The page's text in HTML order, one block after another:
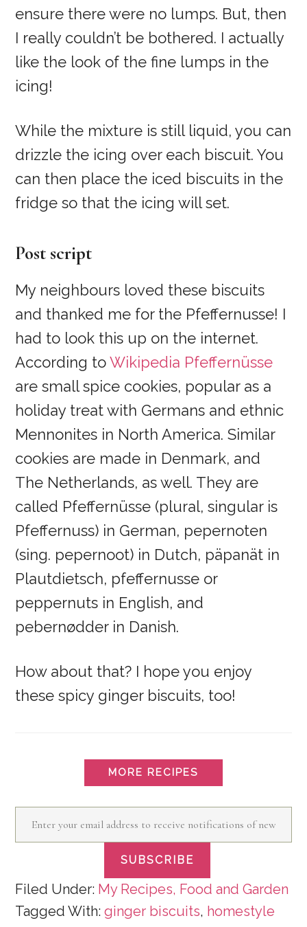
ensure there were no lumps. But, then
I really couldn’t be bothered. I actually
like the look of the fine lumps in the
icing!
While the mixture is still liquid, you can
drizzle the icing over each biscuit. You
can then place the iced biscuits in the
fridge so that the icing will set.
Post script
My neighbours loved these biscuits
and thanked me for the Pfeffernusse! I
had to look this up on the internet.
According toWikipedia Pfeffernüsse
are small spice cookies, popular as a
holiday treat with Germans and ethnic
Mennonites in North America. Similar
cookies are made in Denmark, and
The Netherlands, as well. They are
called Pfeffernüsse (plural, singular is
Pfeffernuss) in German, pepernoten
(sing. pepernoot) in Dutch, päpanät in
Plautdietsch, pfeffernusse or
peppernuts in English, and
pebernødder in Danish.
How about that? I hope you enjoy
these spicy ginger biscuits, too!
MORE RECIPES
Enter
your
address
to
SUBSCRIBE
Filed Under: My Recipes, Food and Garden
Tagged With:ginger biscuits, homestyle